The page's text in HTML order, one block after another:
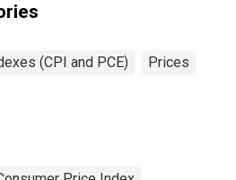
(CPI and PCE) Prices